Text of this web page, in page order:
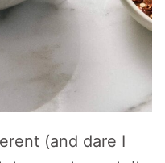
(and dare I